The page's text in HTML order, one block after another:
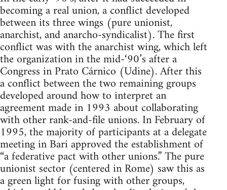
becoming a real union, a conflict developed
between its three wings (pure unionist,
anarchist, and anarcho-syndicalist). The first
conflict was with the anarchist wing, which left
the organization in the mid-‘90’s after a
Congress in Prato Cárnico (Udine). After this
a conflict between the two remaining groups
developed around how to interpret an
agreement made in 1993 about collaborating
with other rank-and-file unions. In February of
1995, the majority of participants at a delegate
meeting in Bari approved the establishment of
“a federative pact with other unions.” The pure
unionist sector (centered in Rome) saw this as
a green light for fusing with other groups,